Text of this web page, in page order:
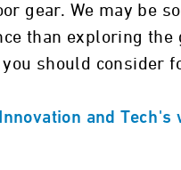
gear. We may be
than exploring the
should consider
and Tech's